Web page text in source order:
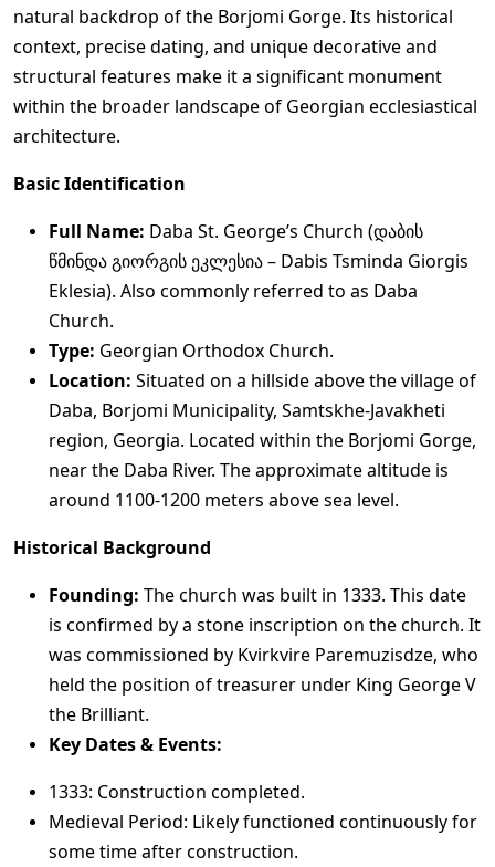
natural backdrop of the Borjomi Gorge. Its historical
context, precise dating, and unique decorative and
structural features make it a significant monument
within the broader landscape of Georgian ecclesiastical
architecture.
Basic Identification
Full Name: Daba St. George’s Church (დაბის
წმინდა გიორგის ეკლესია – Dabis Tsminda Giorgis
Eklesia). Also commonly referred to as Daba
Church.
Type: Georgian Orthodox Church.
Location: Situated on a hillside above the village of
Daba, Borjomi Municipality, Samtskhe-Javakheti
region, Georgia. Located within the Borjomi Gorge,
near the Daba River. The approximate altitude is
around 1100-1200 meters above sea level.
Historical Background
Founding: The church was built in 1333. This date
is confirmed by a stone inscription on the church. It
was commissioned by Kvirkvire Paremuzisdze, who
held the position of treasurer under King George V
the Brilliant.
Key Dates & Events:
1333: Construction completed.
Medieval Period: Likely functioned continuously for
some time after construction.